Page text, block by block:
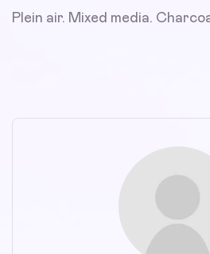
Plein air. Mixed media.